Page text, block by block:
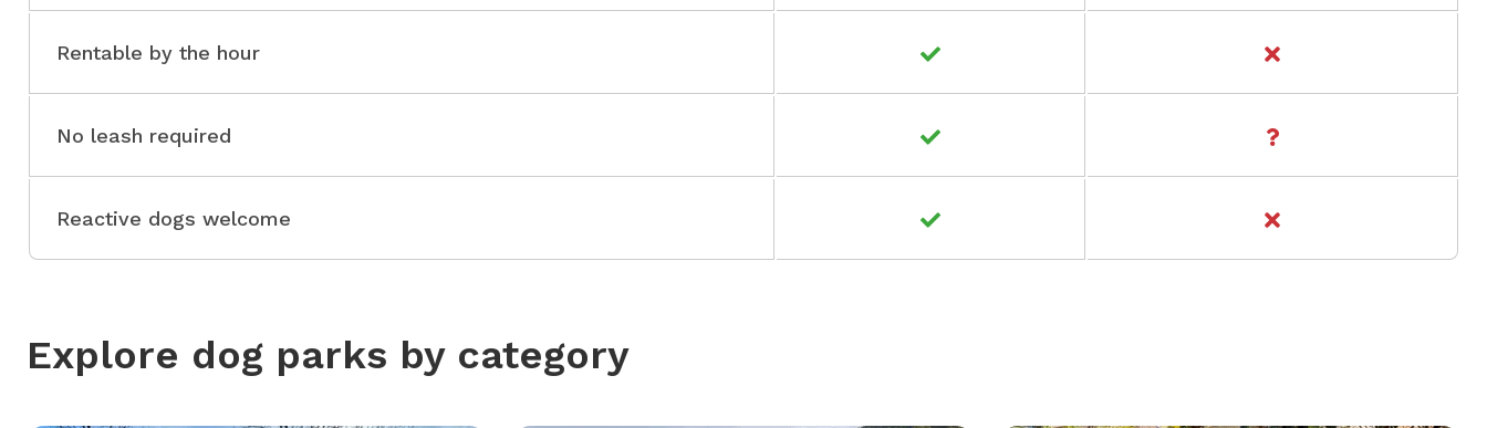
Rentable by the hour
No leash required
Reactive dogs welcome
Explore dog parks by category